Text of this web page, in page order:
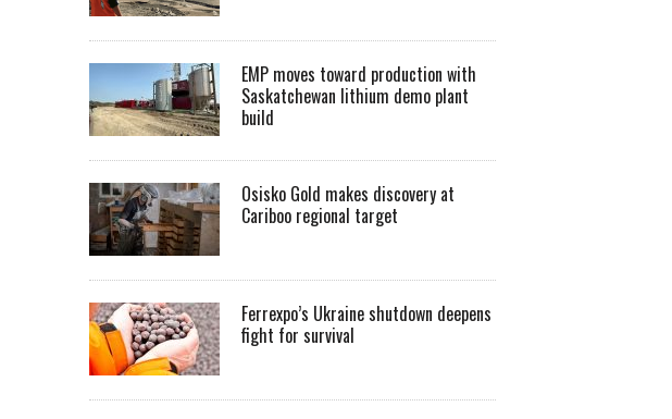
EMP moves toward production with
Saskatchewan lithium demo plant
build
Osisko Gold makes discovery at
Cariboo regional target
Ferrexpo’s Ukraine shutdown deepens
fight for survival